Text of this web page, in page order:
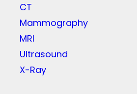
CT
Mammography
MRI
Ultrasound
X-Ray